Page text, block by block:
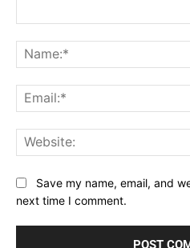
Save my name, email, and
next time I comment.